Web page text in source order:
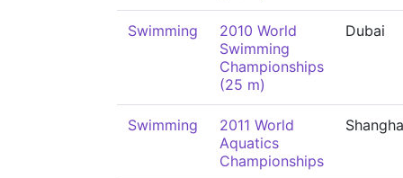
Swimming
2010 World
Swimming
Championships
(25 m)
Dubai
Swimming
2011 World
Aquatics
Championships